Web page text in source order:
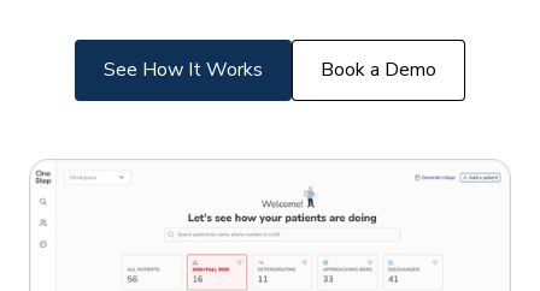
See How It Works Book a Demo